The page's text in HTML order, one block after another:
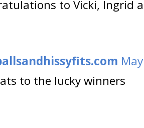
to Vicki, Ingrid
to the lucky winners